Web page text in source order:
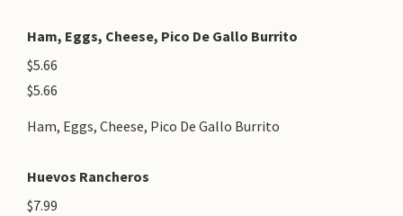
Ham, Eggs, Cheese, Pico De Gallo Burrito
$5.66
$5.66
Ham, Eggs, Cheese, Pico De Gallo Burrito
Huevos Rancheros
$7.99